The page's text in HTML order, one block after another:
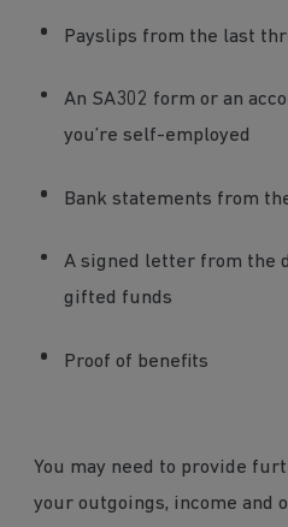
Payslips from the last
An SA302 form or an
you’re self-employed
Bank statements from
A signed letter from the
gifted funds
Proof of benefits
You may need to provide
your outgoings, income and